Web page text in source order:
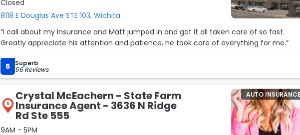
Closed
8118 E Douglas Ave STE 103, Wichita
“I call about my insurance and Matt jumped in and got it all taken care of so fast.
Greatly appreciate his attention and patience, he took care of everything for me.”
5 Superb
56 Reviews
5
Crystal McEachern - State Farm
Insurance Agent - 3636 N Ridge
Rd Ste 555
9AM - 5PM
AUTO